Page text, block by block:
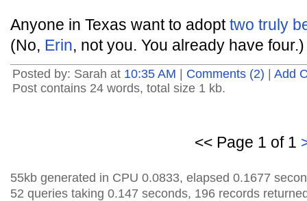
Anyone in Texas want to adopttwo truly
(No, Erin, not you. You already have four.)
Posted by: Sarah at 10:35 AM Comments (2)
Add
Post contains 24 words, total size 1 kb.
<< Page 1 of 1
55kb generated in CPU 0.0833, elapsed 0.1677
52 queries taking 0.147 seconds, 196 records